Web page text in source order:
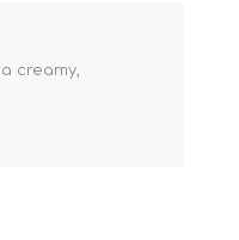
creamy,